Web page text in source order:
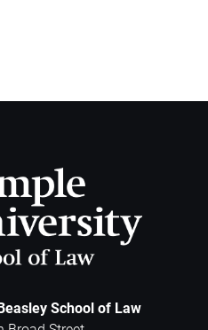
School of Law